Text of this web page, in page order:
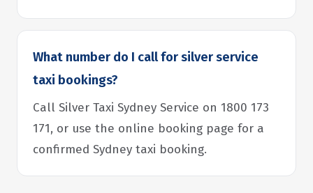
What number do I call for silver service
taxi bookings?
Call Silver Taxi Sydney Service on 1800 173
171, or use the online booking page for a
confirmed Sydney taxi booking.